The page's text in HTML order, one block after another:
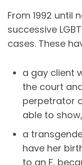
From 1992 until
successive
cases. These
a gay client
the court
perpetrator
able to
a
have her
to an F,